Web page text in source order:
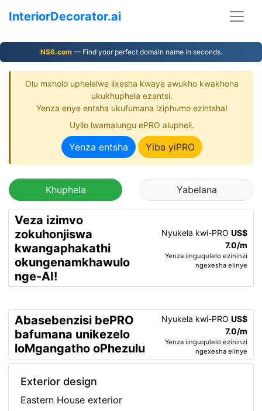
InteriorDecorator.ai
NS6.com— Find your perfect domain name in seconds.
Olu mxholo uphelelwe lixesha kwaye awukho kwakhona
ukukhuphela ezantsi.
Yenza enye entsha ukufumana iziphumo ezintsha!
Uyilo lwamalungu ePRO alupheli.
Yenza entsha Yiba yiPRO
Khuphela Yabelana
Veza izimvo
zokuhonjiswa
kwangaphakathi
okungenamkhawulo
nge-AI!
Nyukela kwi-PRO US$
7.0/m
Yenza iinguqulelo ezininzi
ngexesha elinye
Abasebenzisi bePRO
bafumana unikezelo
loMgangatho oPhezulu
Nyukela kwi-PRO US$
7.0/m
Yenza iinguqulelo ezininzi
ngexesha elinye
Exterior design
Eastern House exterior